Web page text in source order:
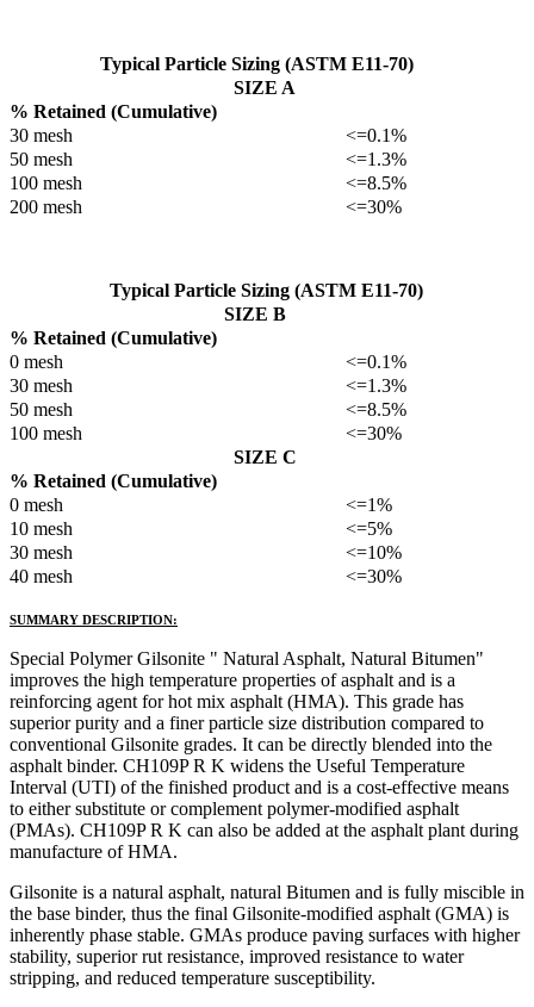
Typical Particle Sizing (ASTM E11-70)
SIZE A
% Retained (Cumulative)
30 mesh
<=0.1%
50 mesh
<=1.3%
100 mesh
<=8.5%
200 mesh
<=30%
Typical Particle Sizing (ASTM E11-70)
SIZE B
% Retained (Cumulative)
0 mesh
<=0.1%
30 mesh
<=1.3%
50 mesh
<=8.5%
100 mesh
<=30%
SIZE C
% Retained (Cumulative)
0 mesh
<=1%
10 mesh
<=5%
30 mesh
<=10%
40 mesh
<=30%
SUMMARY DESCRIPTION:
Special Polymer Gilsonite " Natural Asphalt, Natural Bitumen"
improves the high temperature properties of asphalt and is a
reinforcing agent for hot mix asphalt (HMA). This grade has
superior purity and a finer particle size distribution compared to
conventional Gilsonite grades. It can be directly blended into the
asphalt binder. CH109P R K widens the Useful Temperature
Interval (UTI) of the finished product and is a cost-effective means
to either substitute or complement polymer-modified asphalt
(PMAs). CH109P R K can also be added at the asphalt plant during
manufacture of HMA.
Gilsonite is a natural asphalt, natural Bitumen and is fully miscible in
the base binder, thus the final Gilsonite-modified asphalt (GMA) is
inherently phase stable. GMAs produce paving surfaces with higher
stability, superior rut resistance, improved resistance to water
stripping, and reduced temperature susceptibility.